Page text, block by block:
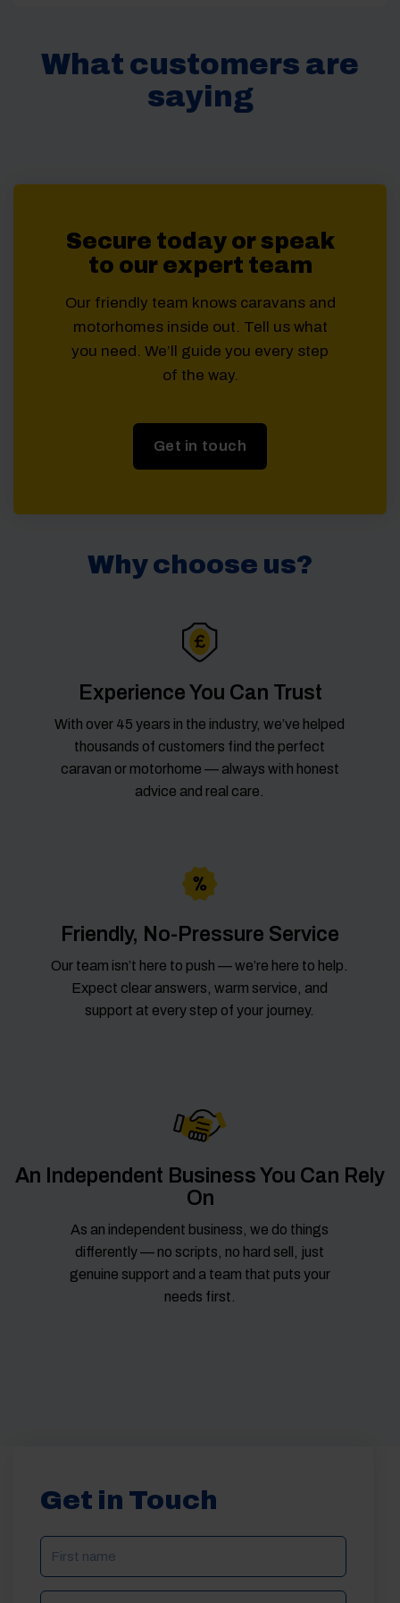
What customers are
saying
Secure today or speak
to our expert team
Our friendly team knows caravans and
motorhomes inside out. Tell us what
you need. We’ll guide you every step
of the way.
Get in touch
Why choose us?
Experience You Can Trust
With over 45 years in the industry, we’ve helped
thousands of customers find the perfect
caravan or motorhome — always with honest
advice and real care.
Friendly, No-Pressure Service
Our team isn’t here to push — we’re here to help.
Expect clear answers, warm service, and
support at every step of your journey.
An Independent Business You Can Rely
On
As an independent business, we do things
differently — no scripts, no hard sell, just
genuine support and a team that puts your
needs first.
Get in Touch